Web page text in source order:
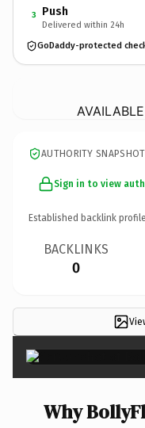
3 Push
Delivered within 24h
GoDaddy-protected
AUTHORITY SNAPSHOT
Sign in to view
Established backlink
BACKLINKS
0
Why